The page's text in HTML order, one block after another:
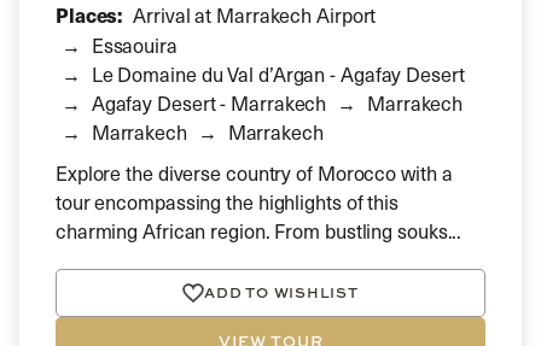
Places: Arrival at Marrakech Airport
Essaouira
Le Domaine du Val d’Argan - Agafay Desert
Agafay Desert - Marrakech
Marrakech
Marrakech
Marrakech
Explore the diverse country of Morocco with a
tour encompassing the highlights of this
charming African region. From bustling souks...
ADD TO WISHLIST
VIEW TOUR